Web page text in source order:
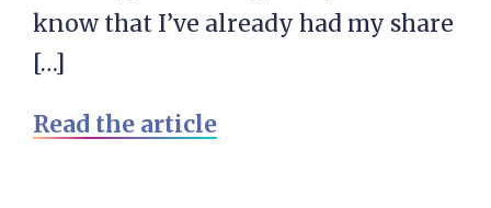
know that I’ve already had my share
[…]
Read the article